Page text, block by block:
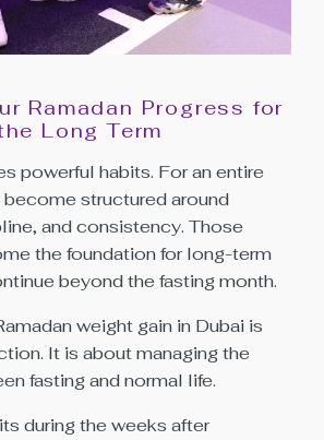
Ramadan Progress for
Long Term
powerful habits. For an entire
structured around
and consistency. Those
the foundation for long-term
beyond the fasting month.
weight gain in Dubai is
It is about managing the
fasting and normal life.
during the weeks after